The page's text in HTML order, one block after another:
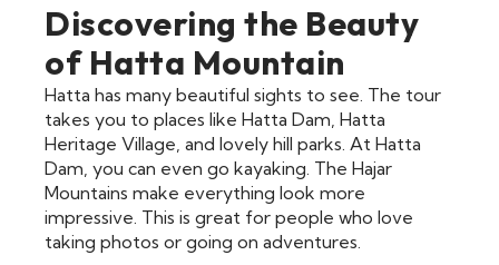
Discovering the Beauty
of Hatta Mountain
Hatta has many beautiful sights to see. The tour
takes you to places like Hatta Dam, Hatta
Heritage Village, and lovely hill parks. At Hatta
Dam, you can even go kayaking. The Hajar
Mountains make everything look more
impressive. This is great for people who love
taking photos or going on adventures.